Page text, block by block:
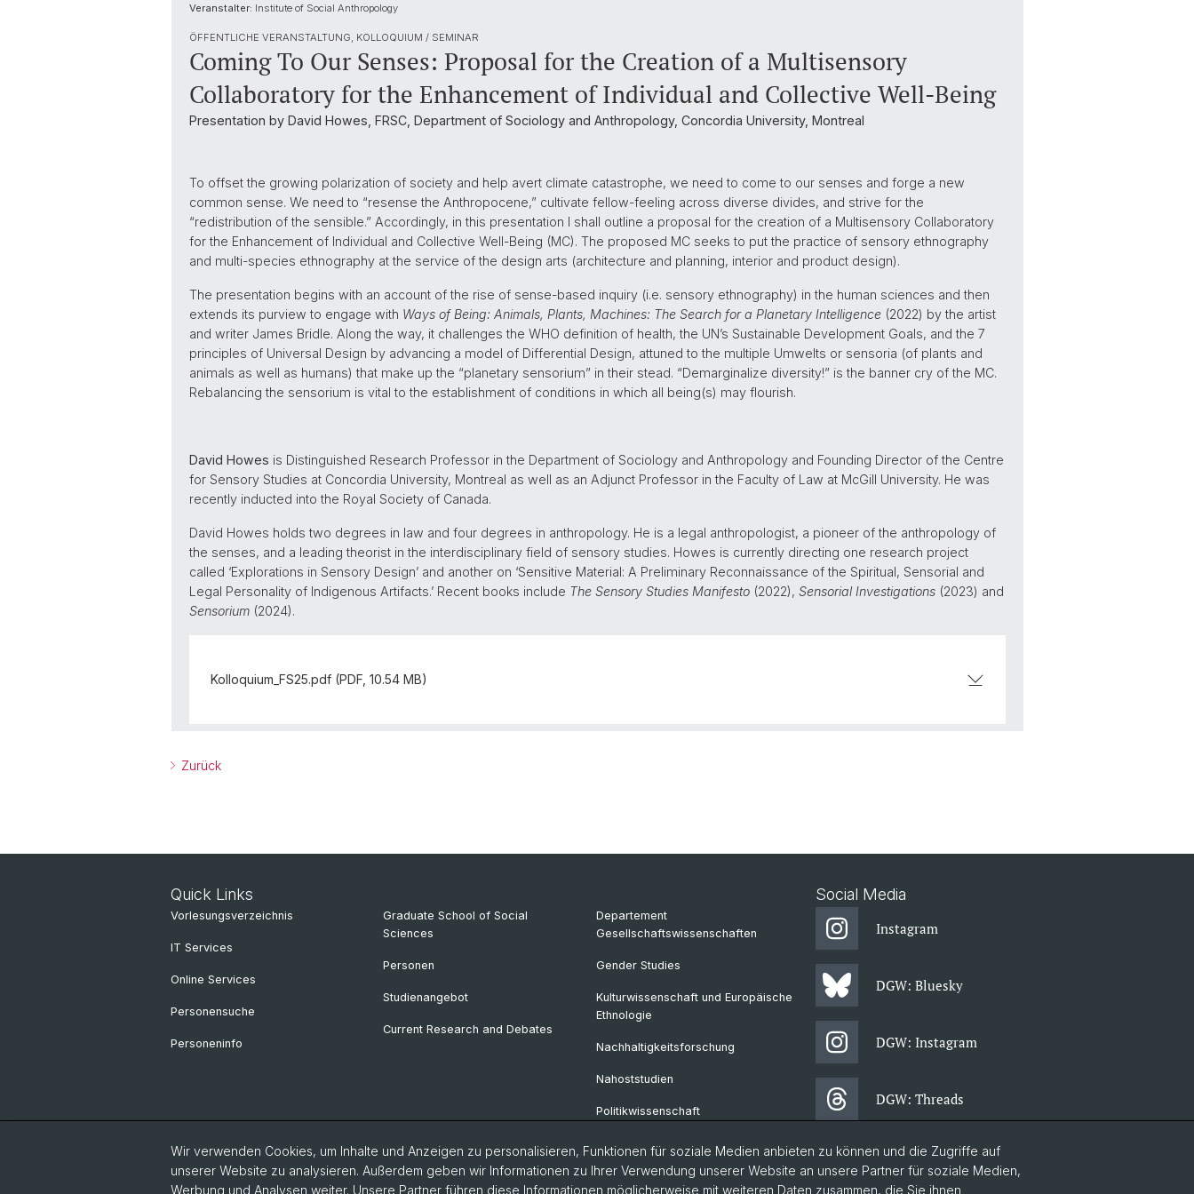
Veranstalter: Institute of Social Anthropology
ÖFFENTLICHE VERANSTALTUNG, KOLLOQUIUM / SEMINAR
Coming To Our Senses: Proposal for the Creation of a Multisensory
Collaboratory for the Enhancement of Individual and Collective Well-Being
Presentation by David Howes, FRSC, Department of Sociology and Anthropology, Concordia University, Montreal
To offset the growing polarization of society and help avert climate catastrophe, we need to come to our senses and forge a new
common sense. We need to “resense the Anthropocene,” cultivate fellow-feeling across diverse divides, and strive for the
“redistribution of the sensible.” Accordingly, in this presentation I shall outline a proposal for the creation of a Multisensory Collaboratory
for the Enhancement of Individual and Collective Well-Being (MC). The proposed MC seeks to put the practice of sensory ethnography
and multi-species ethnography at the service of the design arts (architecture and planning, interior and product design).
The presentation begins with an account of the rise of sense-based inquiry (i.e. sensory ethnography) in the human sciences and then
extends its purview to engage with Ways of Being: Animals, Plants, Machines: The Search for a Planetary Intelligence (2022) by the artist
and writer James Bridle. Along the way, it challenges the WHO definition of health, the UN’s Sustainable Development Goals, and the 7
principles of Universal Design by advancing a model of Differential Design, attuned to the multiple Umwelts or sensoria (of plants and
animals as well as humans) that make up the “planetary sensorium” in their stead. “Demarginalize diversity!” is the banner cry of the MC.
Rebalancing the sensorium is vital to the establishment of conditions in which all being(s) may flourish.
David Howes is Distinguished Research Professor in the Department of Sociology and Anthropology and Founding Director of the Centre
for Sensory Studies at Concordia University, Montreal as well as an Adjunct Professor in the Faculty of Law at McGill University. He was
recently inducted into the Royal Society of Canada.
David Howes holds two degrees in law and four degrees in anthropology. He is a legal anthropologist, a pioneer of the anthropology of
the senses, and a leading theorist in the interdisciplinary field of sensory studies. Howes is currently directing one research project
called ‘Explorations in Sensory Design’ and another on ‘Sensitive Material: A Preliminary Reconnaissance of the Spiritual, Sensorial and
Legal Personality of Indigenous Artifacts.’ Recent books include The Sensory Studies Manifesto (2022), Sensorial Investigations (2023) and
Sensorium (2024).
Kolloquium_FS25.pdf (PDF, 10.54 MB)
Zurück
Quick Links
Vorlesungsverzeichnis
IT Services
Online Services
Personensuche
Personeninfo
Graduate School of Social
Sciences
Personen
Studienangebot
Current Research and Debates
Departement
Gesellschaftswissenschaften
Gender Studies
Kulturwissenschaft und Europäische
Ethnologie
Nachhaltigkeitsforschung
Nahoststudien
Politikwissenschaft
Soziologie
Urban Studies
Social Media
Instagram
DGW: Bluesky
DGW: Instagram
DGW: Threads
DGW: Facebook
Wir verwenden Cookies, um Inhalte und Anzeigen zu personalisieren, Funktionen für soziale Medien anbieten zu können und die Zugriffe auf
unserer Website zu analysieren. Außerdem geben wir Informationen zu Ihrer Verwendung unserer Website an unsere Partner für soziale Medien,
Werbung und Analysen weiter. Unsere Partner führen diese Informationen möglicherweise mit weiteren Daten zusammen, die Sie ihnen